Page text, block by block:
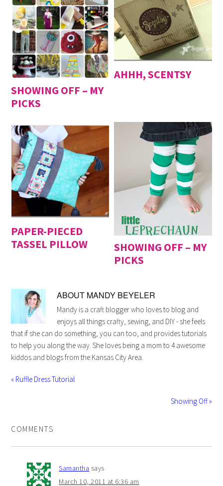
SHOWING OFF – MY
PICKS
AHHH, SCENTSY
PAPER-PIECED
TASSEL PILLOW
SHOWING OFF – MY
PICKS
ABOUT MANDY BEYELER
Mandy is a craft blogger who loves to blog and
enjoys all things crafty, sewing, and DIY - she feels
that if she can do something, you can too, and provides tutorials
to help you along the way. She loves being a mom to 4 awesome
kiddos and blogs from the Kansas City Area.
« Ruffle Dress Tutorial
Showing Off »
COMMENTS
Samantha says
March 10, 2011 at 6:36 am